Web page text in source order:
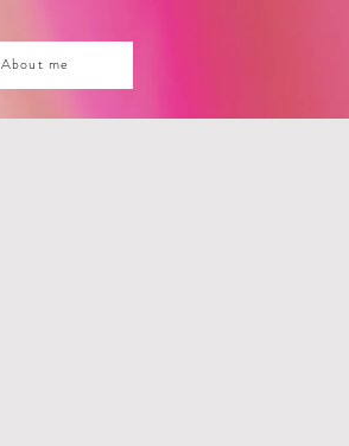
About me